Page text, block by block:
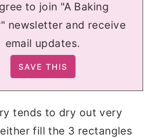
to join "A Baking
newsletter and receive
email updates.
tends to dry out very
fill the 3 rectangles